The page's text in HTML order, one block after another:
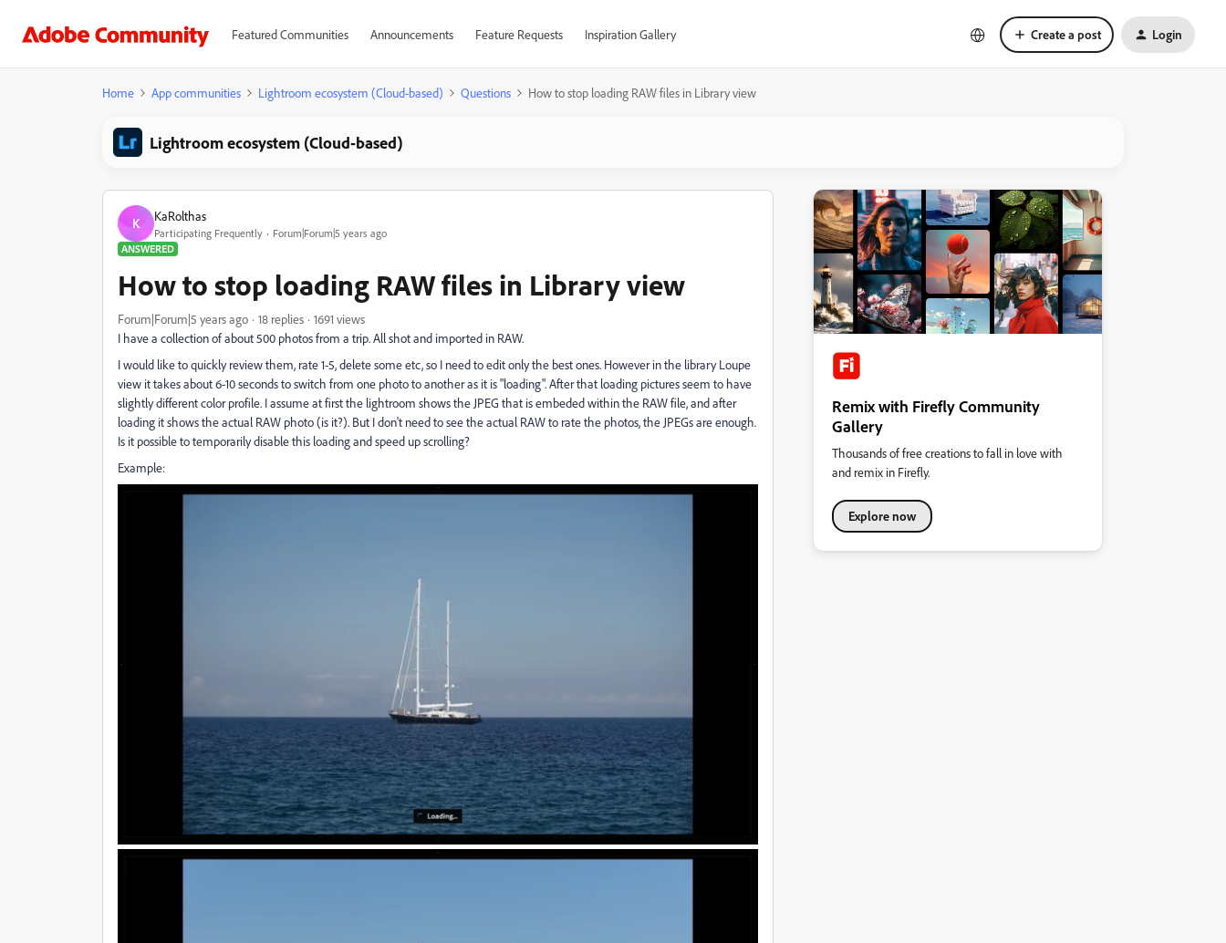
Featured Communities Announcements Feature Requests Inspiration Gallery Create a post Login
Home App communities Lightroom ecosystem (Cloud-based) Questions How to stop loading RAW files in Library view
Lightroom ecosystem (Cloud-based)
K KaRolthas
Participating Frequently
Forum|Forum|5 years ago
ANSWERED
How to stop loading RAW files in Library view
Forum|Forum|5 years ago 18 replies
1691 views
I have a collection of about 500 photos from a trip. All shot and imported in RAW.
I would like to quickly review them, rate 1-5, delete some etc, so I need to edit only the best ones. However in the library Loupe
view it takes about 6-10 seconds to switch from one photo to another as it is "loading". After that loading pictures seem to have
slightly different color profile. I assume at first the lightroom shows the JPEG that is embeded within the RAW file, and after
loading it shows the actual RAW photo (is it?). But I don't need to see the actual RAW to rate the photos, the JPEGs are enough.
Is it possible to temporarily disable this loading and speed up scrolling?
Example:
Remix with Firefly Community
Gallery
Thousands of free creations to fall in love with
and remix in Firefly.
Explore now